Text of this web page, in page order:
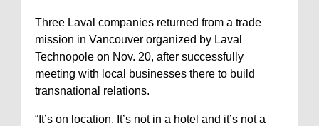
Three Laval companies returned from a trade
mission in Vancouver organized by Laval
Technopole on Nov. 20, after successfully
meeting with local businesses there to build
transnational relations.
“It’s on location. It’s not in a hotel and it’s not a